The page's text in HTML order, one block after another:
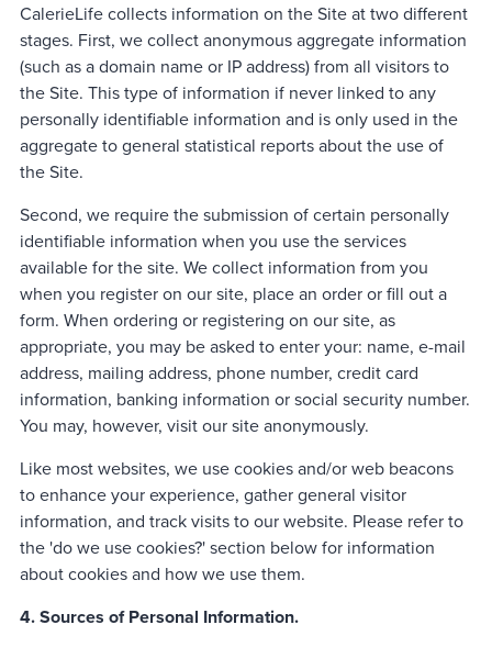
CalerieLife collects information on the Site at two different
stages. First, we collect anonymous aggregate information
(such as a domain name or IP address) from all visitors to
the Site. This type of information if never linked to any
personally identifiable information and is only used in the
aggregate to general statistical reports about the use of
the Site.
Second, we require the submission of certain personally
identifiable information when you use the services
available for the site. We collect information from you
when you register on our site, place an order or fill out a
form. When ordering or registering on our site, as
appropriate, you may be asked to enter your: name, e-mail
address, mailing address, phone number, credit card
information, banking information or social security number.
You may, however, visit our site anonymously.
Like most websites, we use cookies and/or web beacons
to enhance your experience, gather general visitor
information, and track visits to our website. Please refer to
the 'do we use cookies?' section below for information
about cookies and how we use them.
4. Sources of Personal Information.